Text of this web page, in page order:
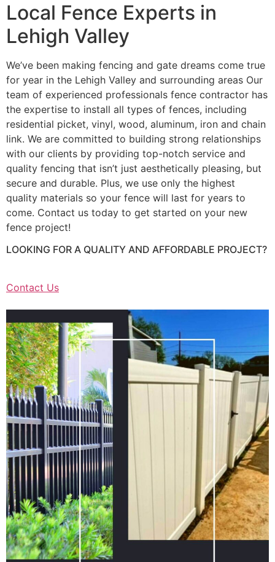
Local Fence Experts in
Lehigh Valley
We’ve been making fencing and gate dreams come true
for year in the Lehigh Valley and surrounding areas Our
team of experienced professionals fence contractor has
the expertise to install all types of fences, including
residential picket, vinyl, wood, aluminum, iron and chain
link. We are committed to building strong relationships
with our clients by providing top-notch service and
quality fencing that isn’t just aesthetically pleasing, but
secure and durable. Plus, we use only the highest
quality materials so your fence will last for years to
come. Contact us today to get started on your new
fence project!
LOOKING FOR A QUALITY AND AFFORDABLE PROJECT?
Contact Us